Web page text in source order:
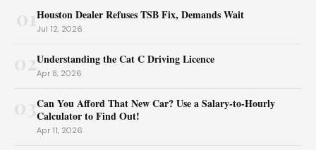
Houston Dealer Refuses TSB Fix, Demands Wait
Jul 12, 2026
02Understanding the Cat C Driving Licence
Apr 8, 2026
Can You Afford That New Car? Use a Salary-to-Hourly
Calculator to Find Out!
Apr 11, 2026